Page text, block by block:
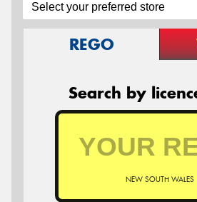
REGO
Search by
NEW SOUTH WALES